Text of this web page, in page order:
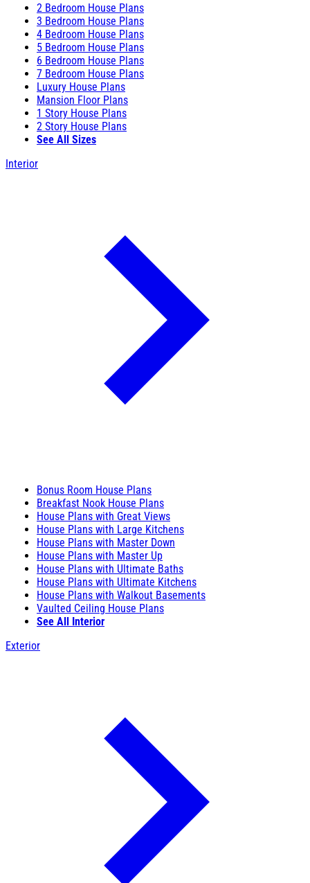
2 Bedroom House Plans
3 Bedroom House Plans
4 Bedroom House Plans
5 Bedroom House Plans
6 Bedroom House Plans
7 Bedroom House Plans
Luxury House Plans
Mansion Floor Plans
1 Story House Plans
2 Story House Plans
See All Sizes
Interior
Bonus Room House Plans
Breakfast Nook House Plans
House Plans with Great Views
House Plans with Large Kitchens
House Plans with Master Down
House Plans with Master Up
House Plans with Ultimate Baths
House Plans with Ultimate Kitchens
House Plans with Walkout Basements
Vaulted Ceiling House Plans
See All Interior
Exterior